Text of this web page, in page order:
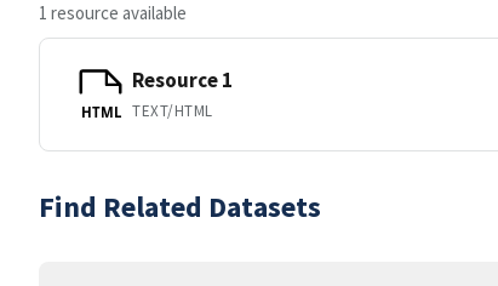
1 resource available
HTML
Resource 1
TEXT/HTML
Find Related Datasets